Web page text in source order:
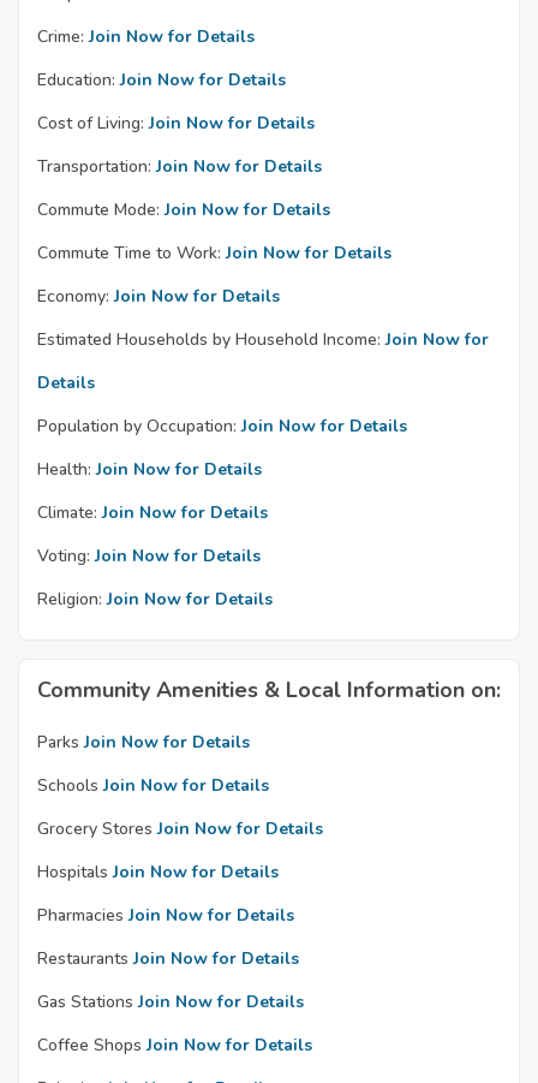
Crime: Join Now for Details
Education: Join Now for Details
Cost of Living: Join Now for Details
Transportation: Join Now for Details
Commute Mode: Join Now for Details
Commute Time to Work: Join Now for Details
Economy: Join Now for Details
Estimated Households by Household Income: Join Now for
Details
Population by Occupation: Join Now for Details
Health: Join Now for Details
Climate: Join Now for Details
Voting: Join Now for Details
Religion: Join Now for Details
Community Amenities & Local Information on:
Parks Join Now for Details
Schools Join Now for Details
Grocery Stores Join Now for Details
Hospitals Join Now for Details
Pharmacies Join Now for Details
Restaurants Join Now for Details
Gas Stations Join Now for Details
Coffee Shops Join Now for Details